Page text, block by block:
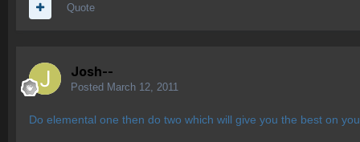
Quote
Josh--
Posted March 12, 2011
Do elemental one then do two which will give you the best on